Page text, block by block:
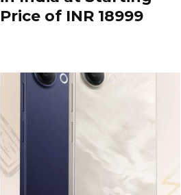
Price of INR 18999